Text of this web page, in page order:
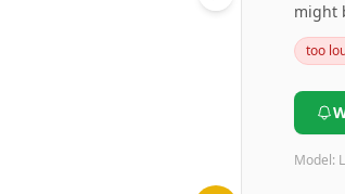
might
too
Model: